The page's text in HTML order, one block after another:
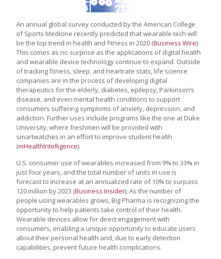
An annual global survey conducted by the American College
of Sports Medicine recently predicted that wearable tech will
be the top trend in health and fitness in 2020 (Business Wire).
This comes as no surprise as the applications of digital health
and wearable device technology continue to expand. Outside
of tracking fitness, sleep, and heartrate stats, life science
companies are in the process of developing digital
therapeutics for the elderly, diabetes, epilepsy, Parkinson’s
disease, and even mental health conditions to support
consumers suffering symptoms of anxiety, depression, and
addiction. Further uses include programs like the one at Duke
University, where freshmen will be provided with
smartwatches in an effort to improve student health
(mHealthIntelligence).
U.S. consumer use of wearables increased from 9% to 33% in
just four years, and the total number of units in use is
forecast to increase at an annualized rate of 10% to surpass
120 million by 2023 (Business Insider). As the number of
people using wearables grows, Big Pharma is recognizing the
opportunity to help patients take control of their health.
Wearable devices allow for direct engagement with
consumers, enabling a unique opportunity to educate users
about their personal health and, due to early detection
capabilities, prevent future health complications.